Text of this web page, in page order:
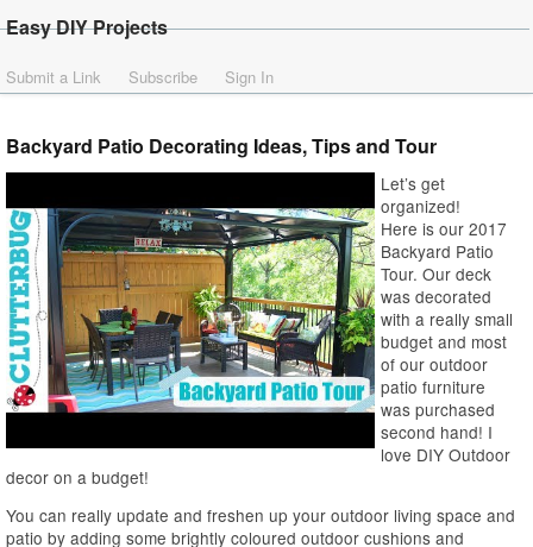
Easy DIY Projects
Submit a Link Subscribe Sign In
Backyard Patio Decorating Ideas, Tips and Tour
Let’s get
organized!
Here is our 2017
Backyard Patio
Tour. Our deck
was decorated
with a really small
budget and most
of our outdoor
patio furniture
was purchased
second hand! I
love DIY Outdoor
decor on a budget!
You can really update and freshen up your outdoor living space and
patio by adding some brightly coloured outdoor cushions and